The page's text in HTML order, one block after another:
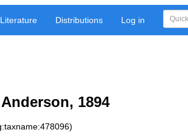
Literature Distributions Log in
1894